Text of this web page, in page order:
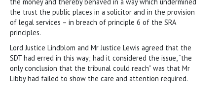
the trust the public places in a solicitor and in the provision
of legal services – in breach of principle 6 of the SRA
principles.
Lord Justice Lindblom and Mr Justice Lewis agreed that the
SDT had erred in this way; had it considered the issue, “the
only conclusion that the tribunal could reach” was that Mr
Libby had failed to show the care and attention required.